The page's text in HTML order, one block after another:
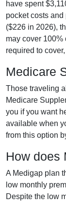
have spent
pocket costs
($226 in 2026),
may cover 100%
required to
Medicare
Those traveling
Medicare
you if you want
available when
from this option
How does
A Medigap plan
low monthly
Despite the low